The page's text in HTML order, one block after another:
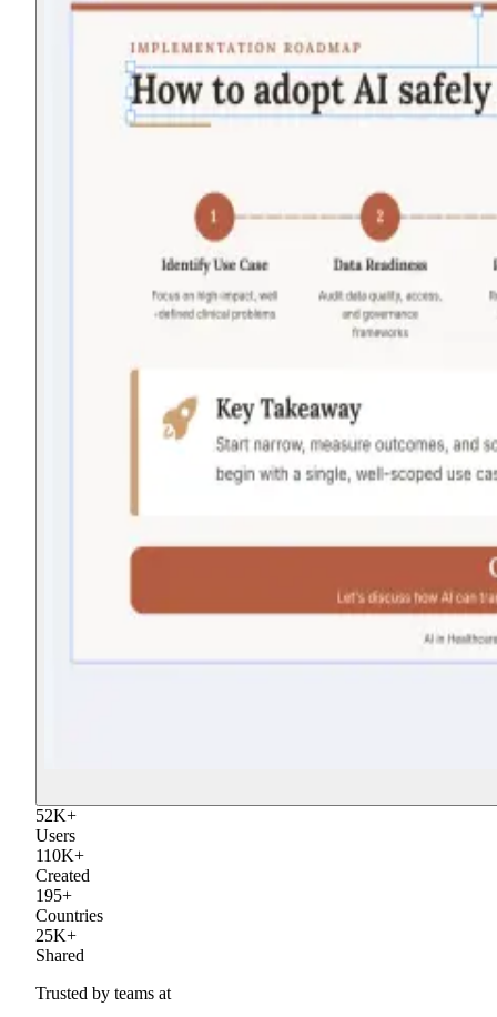
52K+
Users
110K+
Created
195+
Countries
25K+
Shared
Trusted by teams at